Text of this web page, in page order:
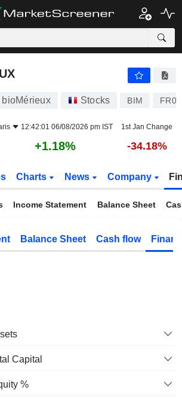
Stocks BIM
12:42:01 06/08/2026 pm IST 1st Jan Change
+1.18% -34.18%
Charts News Company
Income Statement Balance Sheet
Balance Sheet Cash flow
Capital
%